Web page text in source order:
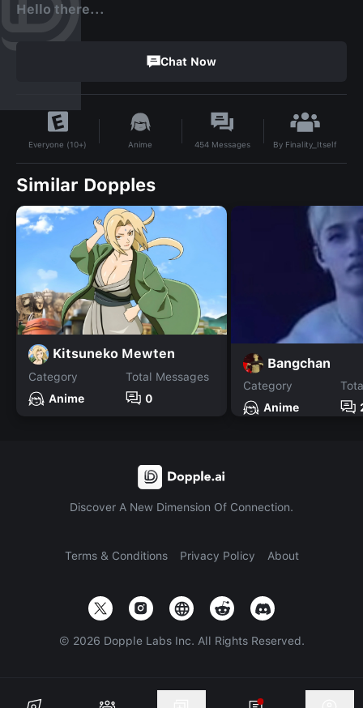
Hello there...
Chat Now
Everyone (10+) Anime 454 Messages By Finality_Itself
Similar Dopples
Kitsuneko Mewten
Category
Anime
Total Messages
0
Bangchan
Category
Anime
Discover A New Dimension Of Connection.
Terms & Conditions Privacy Policy About
© 2026 Dopple Labs Inc. All Rights Reserved.